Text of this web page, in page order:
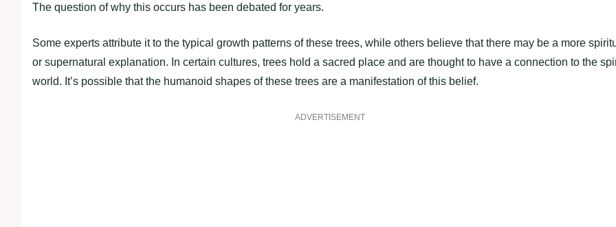
The question of why this occurs has been debated for years.
Some experts attribute it to the typical growth patterns of these trees, while others believe that there may be a more
or supernatural explanation. In certain cultures, trees hold a sacred place and are thought to have a connection to the
world. It’s possible that the humanoid shapes of these trees are a manifestation of this belief.
ADVERTISEMENT